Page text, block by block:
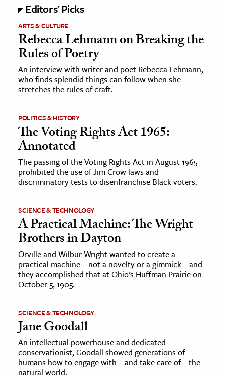
The Editors
Editors' Picks
ARTS & CULTURE
Rebecca Lehmann on Breaking the
Rules of Poetry
An interview with writer and poet Rebecca Lehmann,
who finds splendid things can follow when she
stretches the rules of craft.
POLITICS & HISTORY
The Voting Rights Act 1965:
Annotated
The passing of the Voting Rights Act in August 1965
prohibited the use of Jim Crow laws and
discriminatory tests to disenfranchise Black voters.
SCIENCE & TECHNOLOGY
A Practical Machine: The Wright
Brothers in Dayton
Orville and Wilbur Wright wanted to create a
practical machine—not a novelty or a gimmick—and
they accomplished that at Ohio’s Huffman Prairie on
October 5, 1905.
SCIENCE & TECHNOLOGY
Jane Goodall
An intellectual powerhouse and dedicated
conservationist, Goodall showed generations of
humans how to engage with—and take care of—the
natural world.